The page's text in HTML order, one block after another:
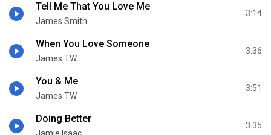
Tell Me That You Love Me
James Smith
3:14
When You Love Someone
James TW
3:36
You & Me
James TW
3:51
Doing Better
3:35